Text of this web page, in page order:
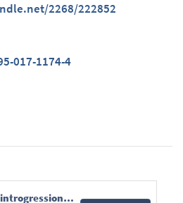
2268/222852
017-1174-4
Dainou_introgression in milicia species_2017.pdf